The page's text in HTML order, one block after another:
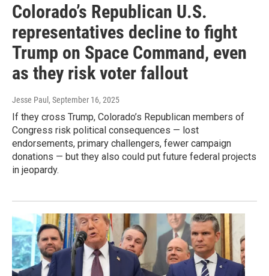
Colorado’s Republican U.S.
representatives decline to fight
Trump on Space Command, even
as they risk voter fallout
Jesse Paul , September 16, 2025
If they cross Trump, Colorado’s Republican members of
Congress risk political consequences — lost
endorsements, primary challengers, fewer campaign
donations — but they also could put future federal projects
in jeopardy.